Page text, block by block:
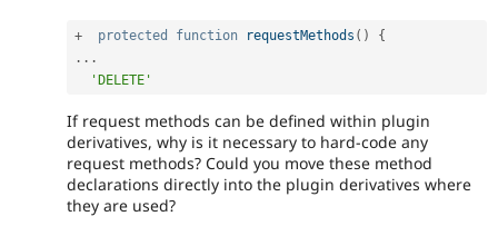
+ protected function requestMethods ( )
{
. . .
'DELETE'
If request methods can be defined within plugin
derivatives, why is it necessary to hard-code any
request methods? Could you move these method
declarations directly into the plugin derivatives where
they are used?